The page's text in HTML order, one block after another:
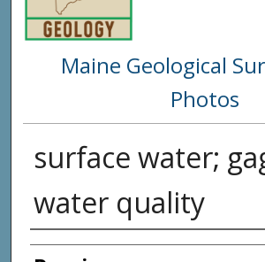
Maine Geological
Photos
surface water;
water quality
Creator